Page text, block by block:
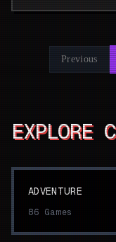
Previous
EXPLORE
ADVENTURE
86 Games